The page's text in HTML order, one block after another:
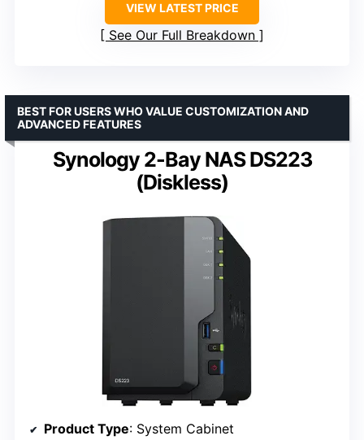
VIEW LATEST PRICE
See Our Full Breakdown
Synology 2-Bay NAS DS223
(Diskless)
BEST FOR USERS WHO VALUE CUSTOMIZATION AND
ADVANCED FEATURES
Product Type: System Cabinet